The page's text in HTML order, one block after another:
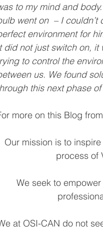
to my mind and
went on  – I
environment for
did not just switch on,
to control the
us. We found
this next phase
more on this Blog
Our mission is to
process of
We seek to
at OSI-CAN do not